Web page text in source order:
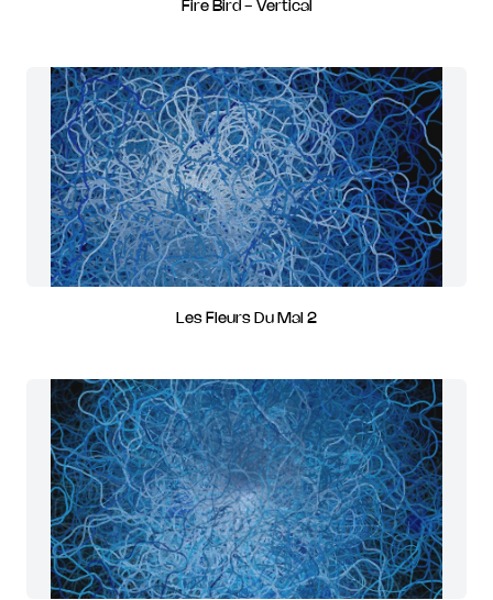
Fire Bird - Vertical
Les Fleurs Du Mal 2